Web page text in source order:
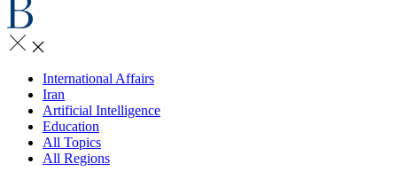
International Affairs
Iran
Artificial Intelligence
Education
All Topics
All Regions